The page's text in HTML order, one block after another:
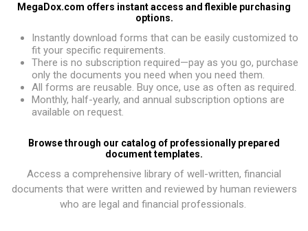
MegaDox.com offers instant access and flexible purchasing
options.
Instantly download forms that can be easily customized to
fit your specific requirements.
There is no subscription required—pay as you go, purchase
only the documents you need when you need them.
All forms are reusable. Buy once, use as often as required.
Monthly, half-yearly, and annual subscription options are
available on request.
Browse through our catalog of professionally prepared
document templates.
Access a comprehensive library of well-written, financial
documents that were written and reviewed by human reviewers
who are legal and financial professionals.